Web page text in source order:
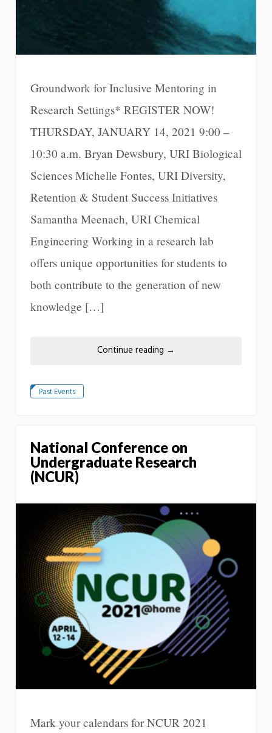
Groundwork for Inclusive Mentoring in
Research Settings* REGISTER NOW!
THURSDAY, JANUARY 14, 2021 9:00 –
10:30 a.m. Bryan Dewsbury, URI Biological
Sciences Michelle Fontes, URI Diversity,
Retention & Student Success Initiatives
Samantha Meenach, URI Chemical
Engineering Working in a research lab
offers unique opportunities for students to
both contribute to the generation of new
knowledge […]
Continue reading →
Past Events
National Conference on
Undergraduate Research
(NCUR)
Mark your calendars for NCUR 2021